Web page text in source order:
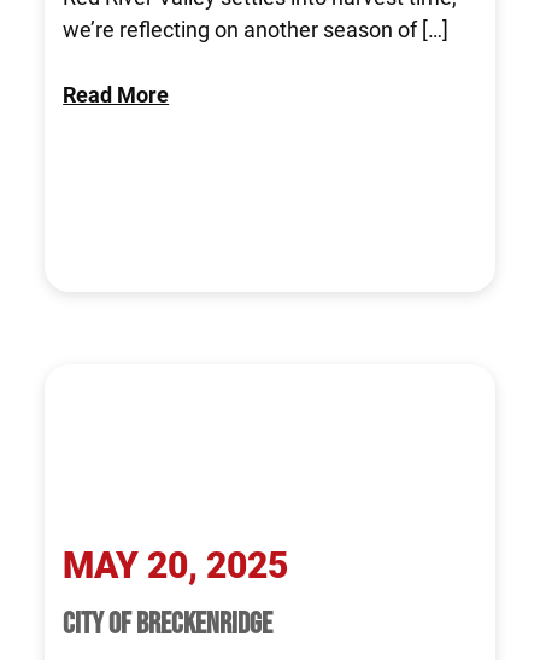
we’re reflecting on another season of […]
Read More
CITY OF BRECKENRIDGE
MAY 20, 2025